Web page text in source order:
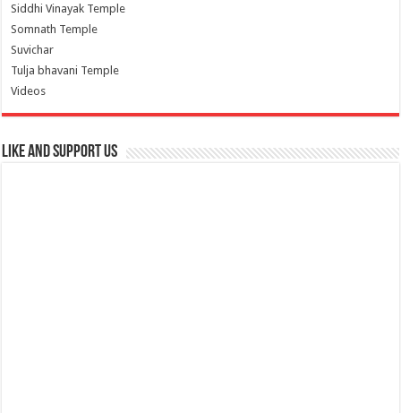
Siddhi Vinayak Temple
Somnath Temple
Suvichar
Tulja bhavani Temple
Videos
Like and Support us